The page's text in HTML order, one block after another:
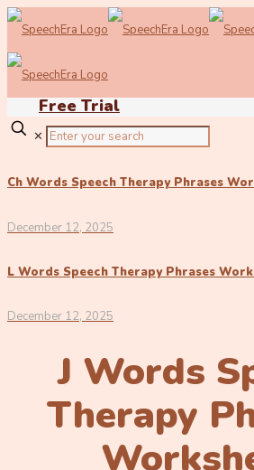
Free Trial
✕
Ch Words Speech Therapy Phrases
December 12, 2025
L Words Speech Therapy Phrases
December 12, 2025
J Words
Therapy